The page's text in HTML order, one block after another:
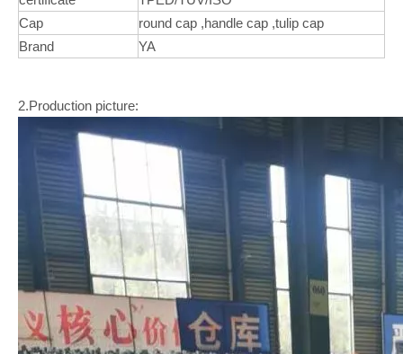
Cap
round cap ,handle cap ,tulip cap
Brand
YA
2.Production picture: